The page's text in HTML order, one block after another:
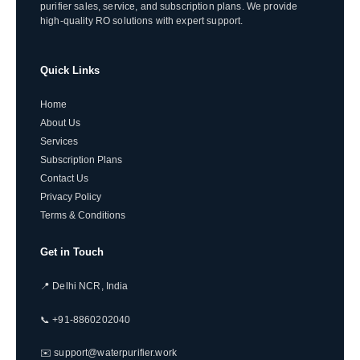
purifier sales, service, and subscription plans. We provide
high-quality RO solutions with expert support.
Quick Links
Home
About Us
Services
Subscription Plans
Contact Us
Privacy Policy
Terms & Conditions
Get in Touch
📍 Delhi NCR, India
📞 +91-8860202040
✉️ support@waterpurifier.work